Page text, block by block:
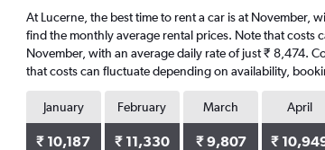
At Lucerne, the best time to rent a car is at November,
find the monthly average rental prices. Note that costs
November, with an average daily rate of just ₹ 8,474.
that costs can fluctuate depending on availability,
January
₹ 10,187
February
₹ 11,330
March
₹ 9,807
April
₹